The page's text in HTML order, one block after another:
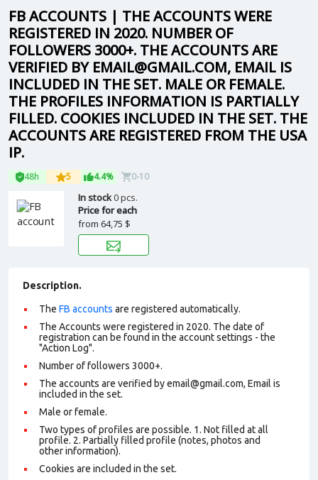
FB ACCOUNTS | THE ACCOUNTS WERE
REGISTERED IN 2020. NUMBER OF
FOLLOWERS 3000+. THE ACCOUNTS ARE
VERIFIED BY EMAIL@GMAIL.COM, EMAIL IS
INCLUDED IN THE SET. MALE OR FEMALE.
THE PROFILES INFORMATION IS PARTIALLY
FILLED. COOKIES INCLUDED IN THE SET. THE
ACCOUNTS ARE REGISTERED FROM THE USA
IP.
48h 5 4.4% 0-10
In stock0 pcs.
Price for each
from 64,75 $
Description.
The FB accounts are registered automatically.
The Accounts were registered in 2020. The date of
registration can be found in the account settings - the
"Action Log".
Number of followers 3000+.
The accounts are verified by email@gmail.com, Email is
included in the set.
Male or female.
Two types of profiles are possible. 1. Not filled at all
profile. 2. Partially filled profile (notes, photos and
other information).
Cookies are included in the set.